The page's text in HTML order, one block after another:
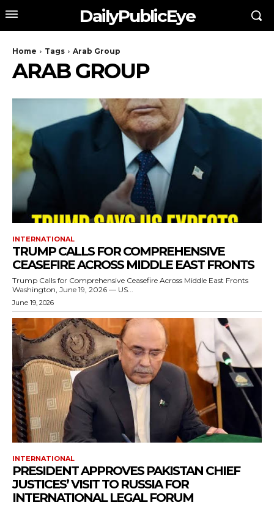
DailyPublicEye
Home Tags Arab Group
ARAB GROUP
INTERNATIONAL
TRUMP CALLS FOR COMPREHENSIVE
CEASEFIRE ACROSS MIDDLE EAST FRONTS
Trump Calls for Comprehensive Ceasefire Across Middle East Fronts
Washington, June 19, 2026 — US...
June 19, 2026
INTERNATIONAL
PRESIDENT APPROVES PAKISTAN CHIEF
JUSTICES’ VISIT TO RUSSIA FOR
INTERNATIONAL LEGAL FORUM